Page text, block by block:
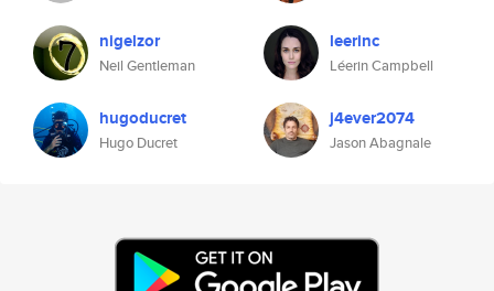
nigelzor
Neil Gentleman
leerinc
Léerin Campbell
hugoducret
Hugo Ducret
j4ever2074
Jason Abagnale